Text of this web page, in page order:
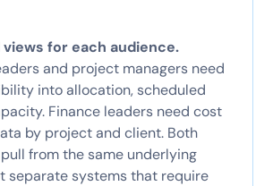
views for each audience.
and project managers need
into allocation, scheduled
Finance leaders need cost
by project and client. Both
from the same underlying
separate systems that require